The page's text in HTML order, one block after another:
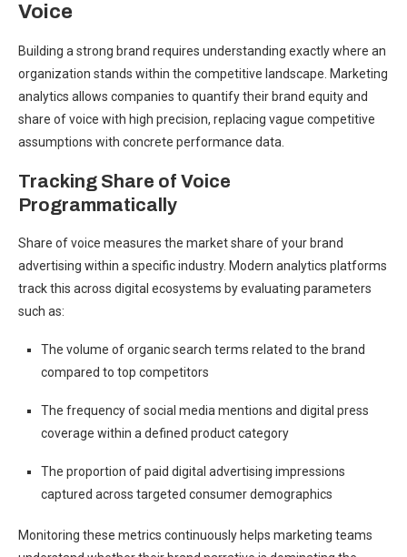
Voice
Building a strong brand requires understanding exactly where an
organization stands within the competitive landscape. Marketing
analytics allows companies to quantify their brand equity and
share of voice with high precision, replacing vague competitive
assumptions with concrete performance data.
Tracking Share of Voice
Programmatically
Share of voice measures the market share of your brand
advertising within a specific industry. Modern analytics platforms
track this across digital ecosystems by evaluating parameters
such as:
The volume of organic search terms related to the brand
compared to top competitors
The frequency of social media mentions and digital press
coverage within a defined product category
The proportion of paid digital advertising impressions
captured across targeted consumer demographics
Monitoring these metrics continuously helps marketing teams